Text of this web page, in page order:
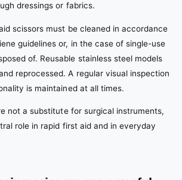
dressings or fabrics.
scissors must be cleaned in accordance
guidelines or, in the case of single-use
of. Reusable stainless steel models
reprocessed. A regular visual inspection
is maintained at all times.
not a substitute for surgical instruments,
role in rapid first aid and in everyday